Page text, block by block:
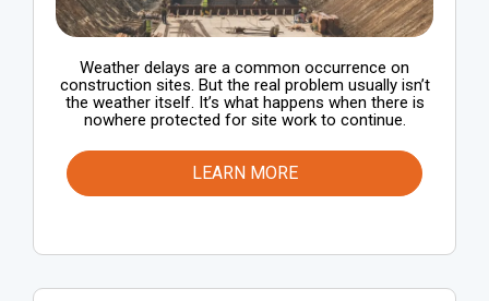
Weather delays are a common occurrence on
construction sites. But the real problem usually isn’t
the weather itself. It’s what happens when there is
nowhere protected for site work to continue.
LEARN MORE